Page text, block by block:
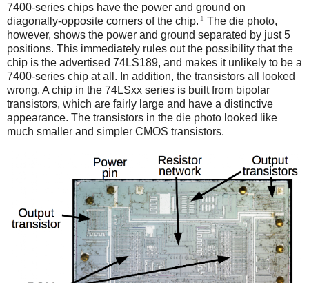
7400-series chips have the power and ground on
diagonally-opposite corners of the chip. 1 The die photo,
however, shows the power and ground separated by just 5
positions. This immediately rules out the possibility that the
chip is the advertised 74LS189, and makes it unlikely to be a
7400-series chip at all. In addition, the transistors all looked
wrong. A chip in the 74LSxx series is built from bipolar
transistors, which are fairly large and have a distinctive
appearance. The transistors in the die photo looked like
much smaller and simpler CMOS transistors.